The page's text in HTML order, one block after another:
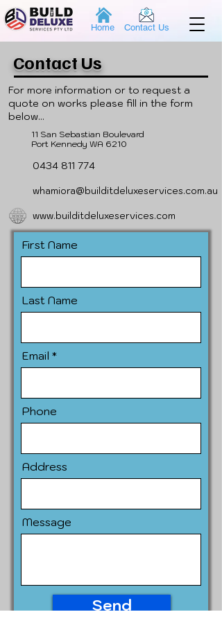
Home Contact Us
Contact Us
For more information or to request a
quote on works please fill in the form
below...
11 San Sebastian Boulevard
Port Kennedy WA 6210
0434 811 774
whamiora@builditdeluxeservices.com.au
www.builditdeluxeservices.com
First Name
Last Name
Email
Phone
Address
Message
Send